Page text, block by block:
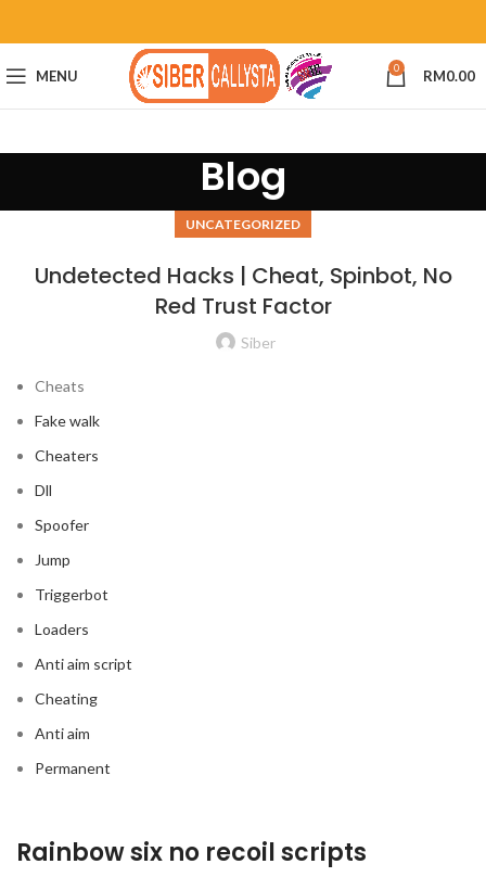
MENU 0 RM0.00
Blog
UNCATEGORIZED
Undetected Hacks | Cheat, Spinbot, No
Red Trust Factor
Siber
Cheats
Fake walk
Cheaters
Dll
Spoofer
Jump
Triggerbot
Loaders
Anti aim script
Cheating
Anti aim
Permanent
Rainbow six no recoil scripts